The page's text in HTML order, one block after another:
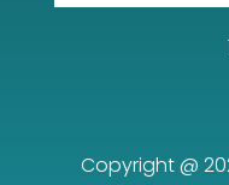
Employment
Events
Copyright @